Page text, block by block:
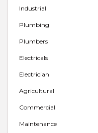
Industrial
Plumbing
Plumbers
Electricals
Electrician
Agricultural
Commercial
Maintenance